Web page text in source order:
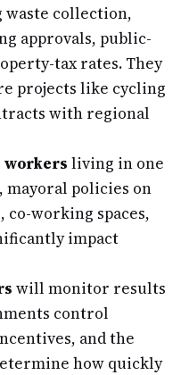
waste collection,
approvals, public-
tax rates. They
projects like cycling
with regional
workers living in one
mayoral policies on
working spaces,
impact
will monitor results
control
and the
how quickly